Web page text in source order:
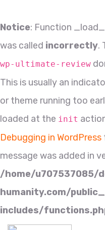
Notice: Function
was called incorrectly.
wp-ultimate-review
This is usually an
or theme running too
loaded at the init
Debugging in WordPress
message was added in
/home/u707537085/
humanity.com/
includes/